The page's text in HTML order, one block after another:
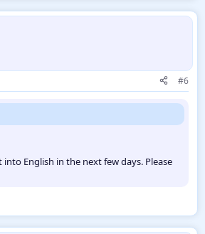
#6
English in the next few days. Please